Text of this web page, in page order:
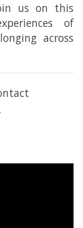
us on this
of
across